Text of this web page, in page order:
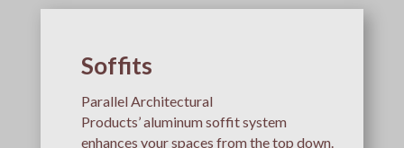
Soffits
Parallel Architectural
Products’ aluminum soffit system
enhances your spaces from the top down.